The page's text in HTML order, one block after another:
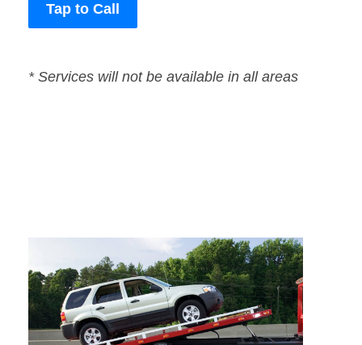
Tap to Call
* Services will not be available in all areas